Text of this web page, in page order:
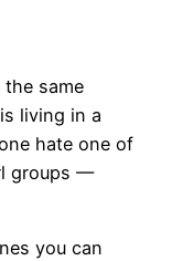
the same
living in a
hate one of
groups —
you can